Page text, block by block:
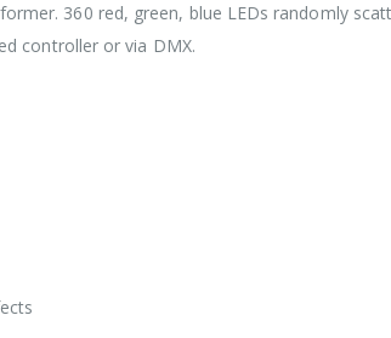
360 red, green, blue LEDs randomly
controller or via DMX.